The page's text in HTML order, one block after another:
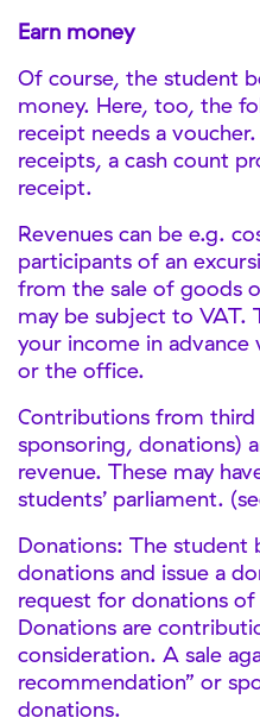
Earn money
Of course, the student
money. Here, too, the
receipt needs a
receipts, a cash count
receipt.
Revenues can be e.g.
participants of an
from the sale of goods
may be subject to VAT.
your income in
or the office.
Contributions from third
sponsoring, donations)
revenue. These may
students’ parliament.
Donations: The student
donations and issue a
request for donations
Donations are
consideration. A sale
recommendation” or
donations.